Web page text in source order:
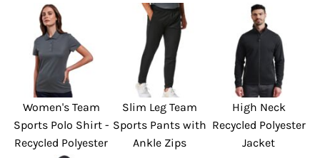
Women's Team
Sports Polo Shirt -
Recycled Polyester
Slim Leg Team
Sports Pants with
Ankle Zips
High Neck
Recycled Polyester
Jacket